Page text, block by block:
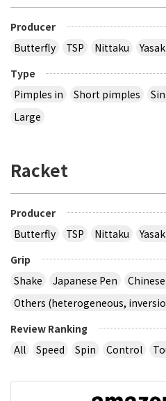
Producer
Butterfly
TSP Nittaku
Type
Pimples in
Short pimples
Large
Racket
Producer
Butterfly
TSP Nittaku
Grip
Shake
Japanese Pen
Others (heterogeneous,
Review Ranking
All
Speed Spin Control